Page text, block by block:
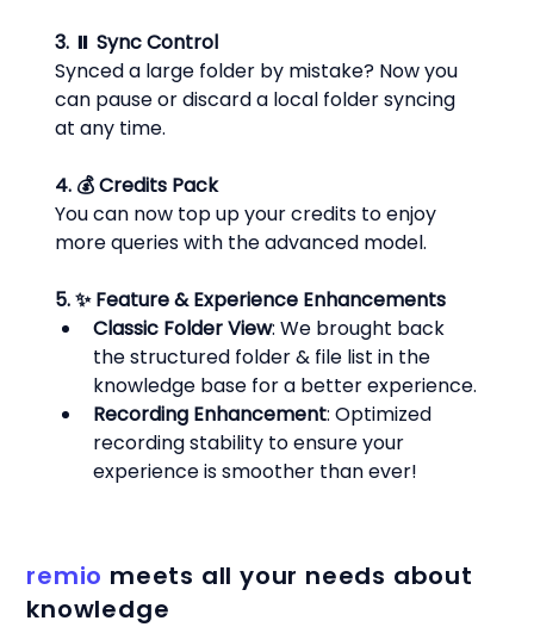
3. ⏸️ Sync Control
Synced a large folder by mistake? Now you
can pause or discard a local folder syncing
at any time.
4. 💰 Credits Pack
You can now top up your credits to enjoy
more queries with the advanced model.
5. ✨ Feature & Experience Enhancements
Classic Folder View: We brought back
the structured folder & file list in the
knowledge base for a better experience.
Recording Enhancement: Optimized
recording stability to ensure your
experience is smoother than ever!
remio meets all your needs about
knowledge